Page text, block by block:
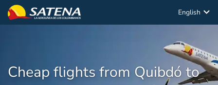
English
Cheap flights from Quibdó to